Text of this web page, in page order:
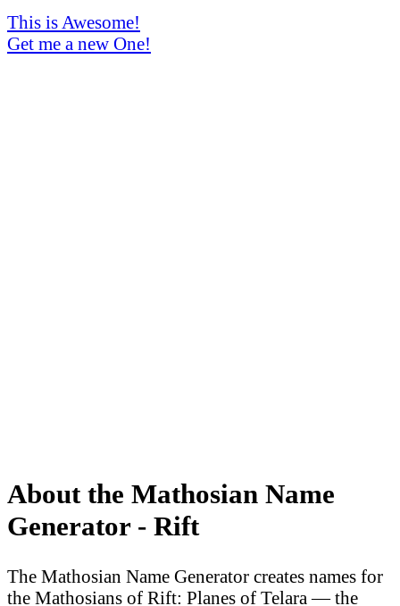
This is Awesome!
Get me a new One!
About the Mathosian Name
Generator - Rift
The Mathosian Name Generator creates names for
the Mathosians of Rift: Planes of Telara — the